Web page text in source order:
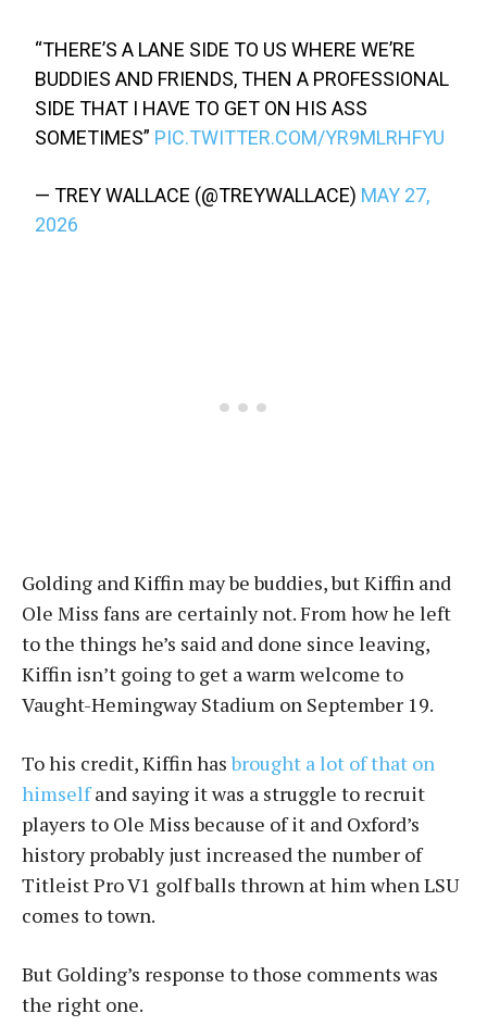
“THERE’S A LANE SIDE TO US WHERE WE’RE
BUDDIES AND FRIENDS, THEN A PROFESSIONAL
SIDE THAT I HAVE TO GET ON HIS ASS
SOMETIMES” PIC.TWITTER.COM/YR9MLRHFYU
— TREY WALLACE (@TREYWALLACE) MAY 27,
2026
Golding and Kiffin may be buddies, but Kiffin and
Ole Miss fans are certainly not. From how he left
to the things he’s said and done since leaving,
Kiffin isn’t going to get a warm welcome to
Vaught-Hemingway Stadium on September 19.
To his credit, Kiffin hasbrought a lot of that on
himselfand saying it was a struggle to recruit
players to Ole Miss because of it and Oxford’s
history probably just increased the number of
Titleist Pro V1 golf balls thrown at him when LSU
comes to town.
But Golding’s response to those comments was
the right one.